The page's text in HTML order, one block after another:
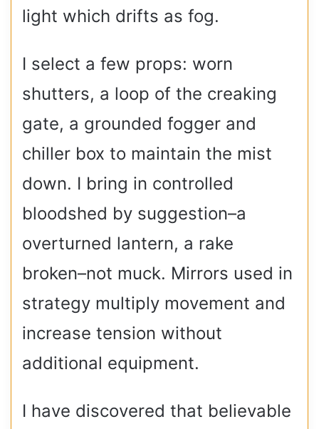
light which drifts as fog.
I select a few props: worn
shutters, a loop of the creaking
gate, a grounded fogger and
chiller box to maintain the mist
down. I bring in controlled
bloodshed by suggestion–a
overturned lantern, a rake
broken–not muck. Mirrors used in
strategy multiply movement and
increase tension without
additional equipment.
I have discovered that believable